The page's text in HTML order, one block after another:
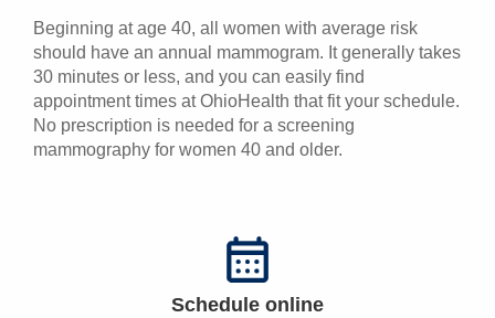
Beginning at age 40, all women with average risk
should have an annual mammogram. It generally takes
30 minutes or less, and you can easily find
appointment times at OhioHealth that fit your schedule.
No prescription is needed for a screening
mammography for women 40 and older.
Schedule online